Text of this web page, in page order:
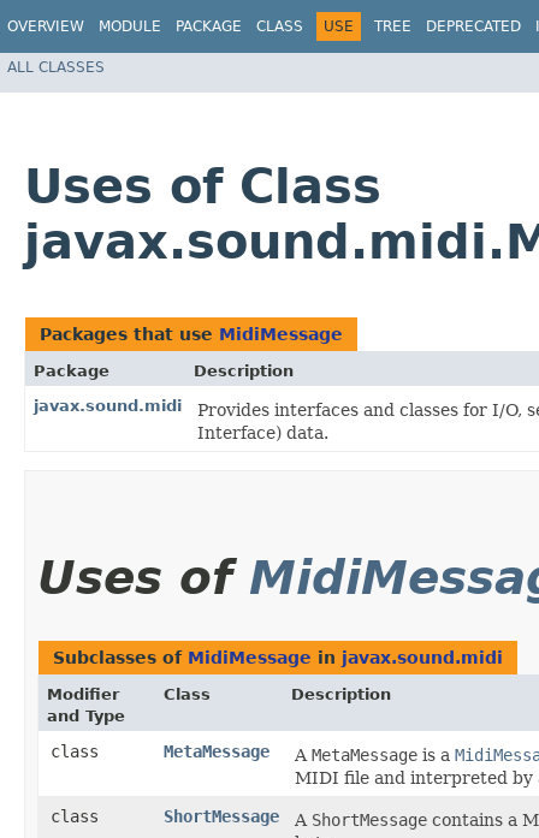
OVERVIEW MODULE PACKAGE CLASS USE TREE DEPRECATED
ALL CLASSES
Uses of Class
Packages that use MidiMessage
Package
Description
javax.sound.midi
Provides interfaces and classes for I/
Interface) data.
Uses of
Subclasses of MidiMessage in javax.sound.midi
Modifier
and Type
Class Description
class MetaMessage A MetaMessage is a
MIDI file and interpreted by
class
ShortMessage A ShortMessage contains a